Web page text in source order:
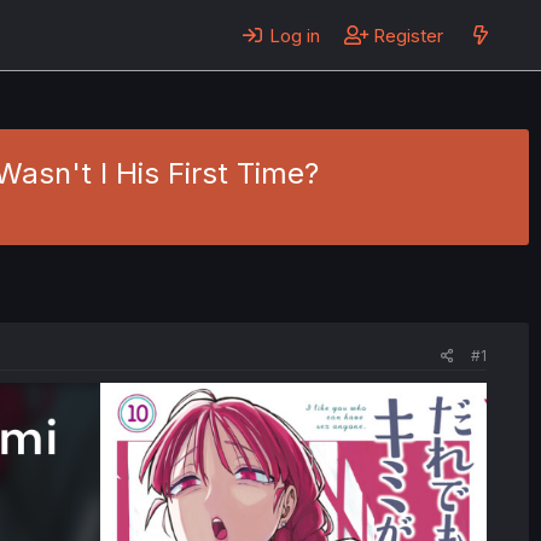
Log in Register
I His First Time?
#1